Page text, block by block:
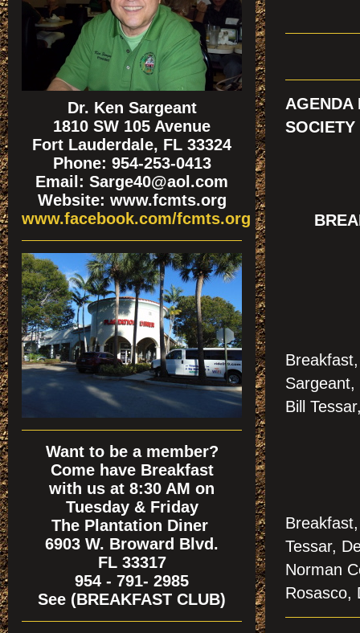
AGENDA
Bill
Tessar,
Norman
Rosasco,
Dr. Ken Sargeant
1810 SW 105 Avenue
Fort Lauderdale, FL 33324
Phone: 954-253-0413
Email: Sarge40@aol.com
Website: www.fcmts.org
www.facebook.com/fcmts.org
Want to be a member?
Come have Breakfast
with us at 8:30 AM on
Tuesday & Friday
The Plantation Diner
6903 W. Broward Blvd.
FL 33317
954 - 791- 2985
See (BREAKFAST CLUB)